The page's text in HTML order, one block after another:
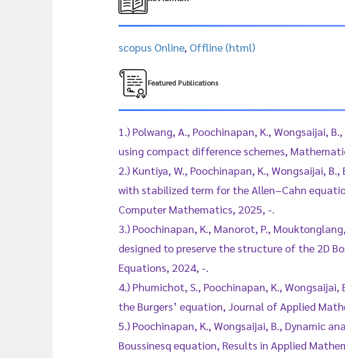
scopus Online, Offline (html)
Featured Publications
1.) Polwang, A., Poochinapan, K., Wongsaijai,
using compact difference schemes,
2.) Kuntiya, W., Poochinapan, K., Wongsaijai,
with stabilized term for the Allen–Cahn
Computer Mathematics, 2025, -.
3.) Poochinapan, K., Manorot, P.,
designed to preserve the structure of the 2D
Equations, 2024, -.
4.) Phumichot, S., Poochinapan, K.,
the Burgers’ equation, Journal of Applied
5.) Poochinapan, K., Wongsaijai, B., Dynamic
Boussinesq equation, Results in Applied